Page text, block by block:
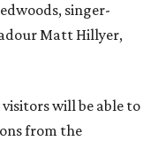
singer-
Matt Hillyer,
will be able to
from the